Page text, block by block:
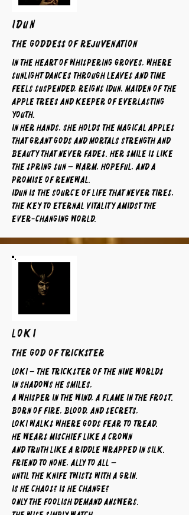
IDUN
The Goddess of Rejuvenation
In the heart of whispering groves, where
sunlight dances through leaves and time
feels suspended, reigns Idun, maiden of the
apple trees and keeper of everlasting
youth.
In her hands, she holds the magical apples
that grant gods and mortals strength and
beauty that never fades. Her smile is like
the spring sun — warm, hopeful, and a
promise of renewal.
Idun is the source of life that never tires,
the key to eternal vitality amidst the
ever-changing world.
LOKI
The God of Trickster
Loki – The Trickster of the Nine Worlds
In shadows he smiles,
a whisper in the wind, a flame in the frost.
Born of fire, blood, and secrets,
Loki walks where gods fear to tread.
He wears mischief like a crown
and truth like a riddle wrapped in silk.
Friend to none, ally to all —
until the knife twists with a grin.
Is he chaos? Is he change?
Only the foolish demand answers.